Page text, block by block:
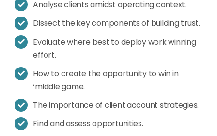
Analyse clients amidst operating context.
Dissect the key components of building trust.
Evaluate where best to deploy work winning
effort.
How to create the opportunity to win in
‘middle game.
The importance of client account strategies.
Find and assess opportunities.